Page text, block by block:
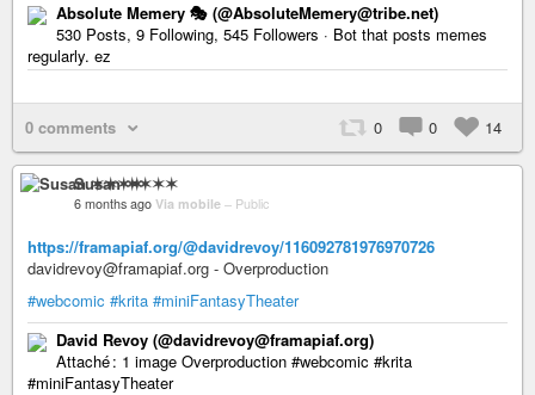
Absolute Memery 🎭 (@AbsoluteMemery@tribe.net)
530 Posts, 9 Following, 545 Followers · Bot that posts memes
regularly. ez
0 comments 0 0 14
Susan ✶✶✶✶
6 months ago Via mobile – Public
https://framapiaf.org/@davidrevoy/116092781976970726
davidrevoy@framapiaf.org - Overproduction
#webcomic #krita #miniFantasyTheater
David Revoy (@davidrevoy@framapiaf.org)
Attaché : 1 image Overproduction #webcomic #krita
#miniFantasyTheater